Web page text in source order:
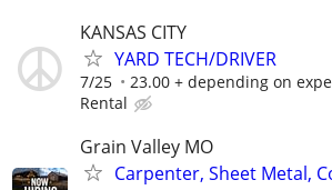
KANSAS CITY
YARD TECH/DRIVER
7/25 23.00 + depending on
Rental
Grain Valley MO
Carpenter, Sheet Metal,